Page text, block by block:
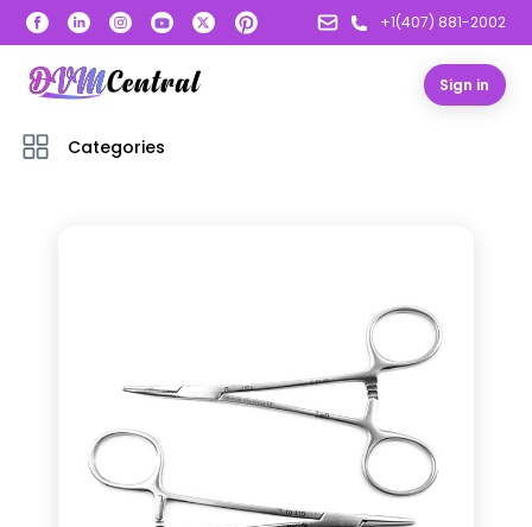
+1(407) 881-2002
Sign in
Categories